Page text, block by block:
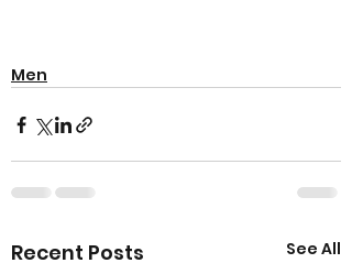
Men
Recent Posts See All